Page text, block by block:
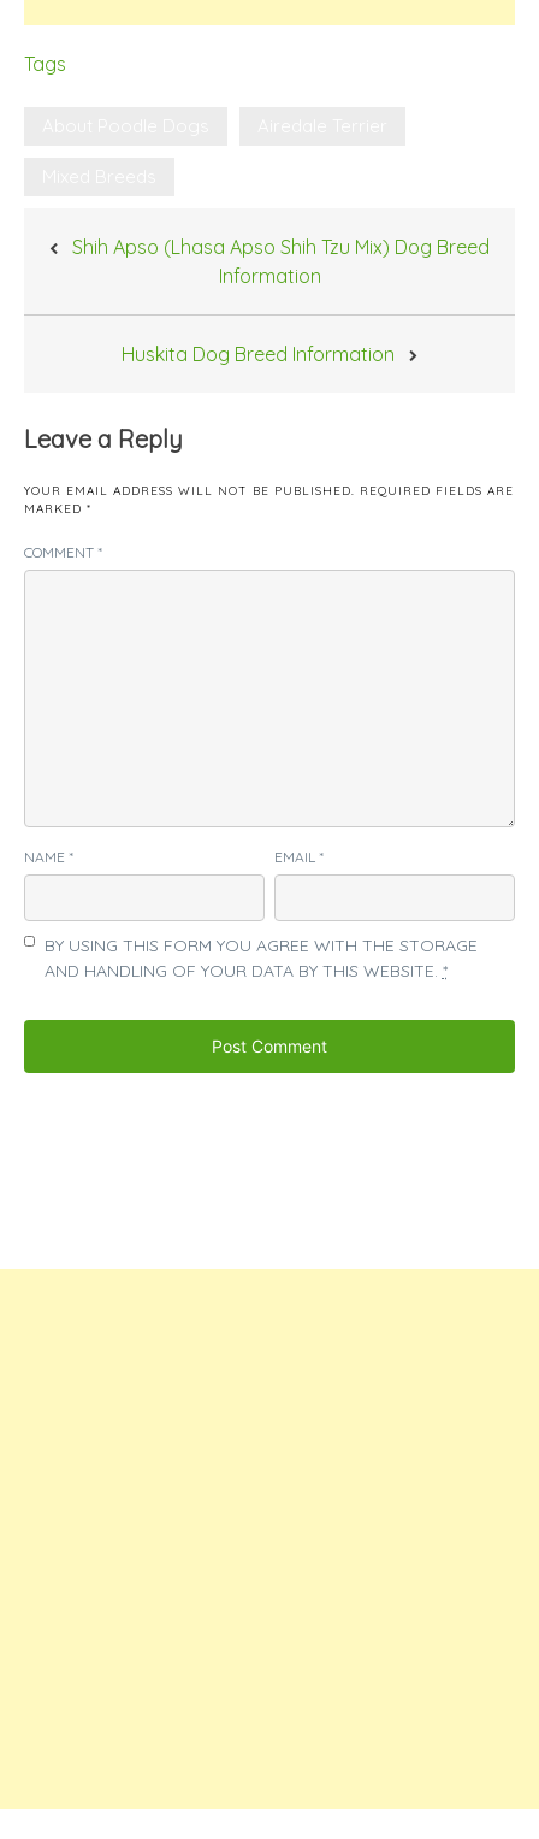
Tags
Shih Apso (Lhasa Apso Shih Tzu Mix) Dog Breed
Information
Huskita Dog Breed Information
Leave a Reply
YOUR EMAIL ADDRESS WILL NOT BE PUBLISHED. REQUIRED FIELDS ARE
MARKED *
COMMENT *
NAME * EMAIL *
BY USING THIS FORM YOU AGREE WITH THE STORAGE
AND HANDLING OF YOUR DATA BY THIS WEBSITE. *